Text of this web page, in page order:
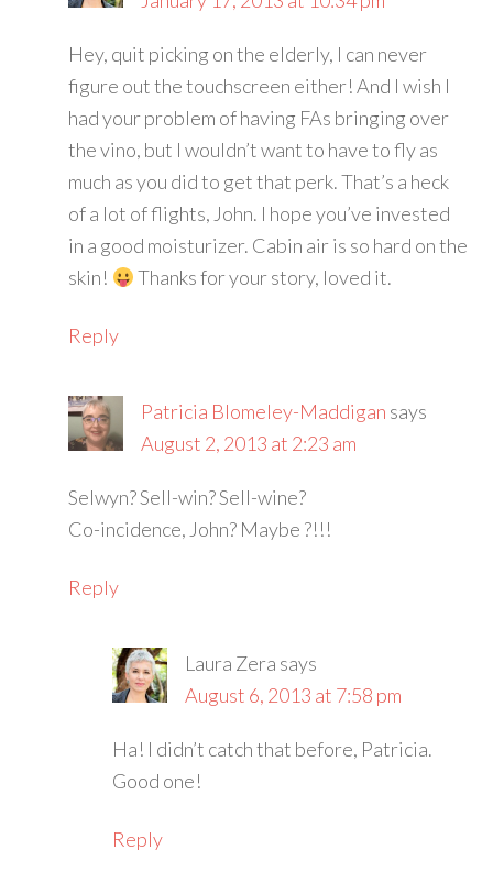
Hey, quit picking on the elderly, I can never
figure out the touchscreen either! And I wish I
had your problem of having FAs bringing over
the vino, but I wouldn’t want to have to fly as
much as you did to get that perk. That’s a heck
of a lot of flights, John. I hope you’ve invested
in a good moisturizer. Cabin air is so hard on the
skin!
Thanks for your story, loved it.
Reply
Patricia Blomeley-Maddigan says
August 2, 2013 at 2:23 am
Selwyn? Sell-win? Sell-wine?
Co-incidence, John? Maybe ?!!!
Reply
Laura Zera says
August 6, 2013 at 7:58 pm
Ha! I didn’t catch that before, Patricia.
Good one!
Reply